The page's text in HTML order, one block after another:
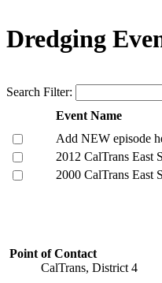
Dredging
Search Filter:
Event Name
Add NEW episode
2012 CalTrans East
2000 CalTrans East
Point of Contact
CalTrans, District 4